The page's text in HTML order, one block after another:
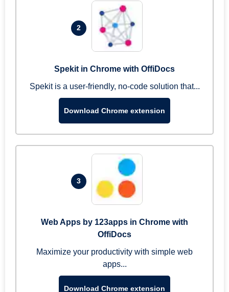
2
Spekit in Chrome with OffiDocs
Spekit is a user-friendly, no-code solution that...
Download Chrome extension
3
Web Apps by 123apps in Chrome with
OffiDocs
Maximize your productivity with simple web
apps...
Download Chrome extension